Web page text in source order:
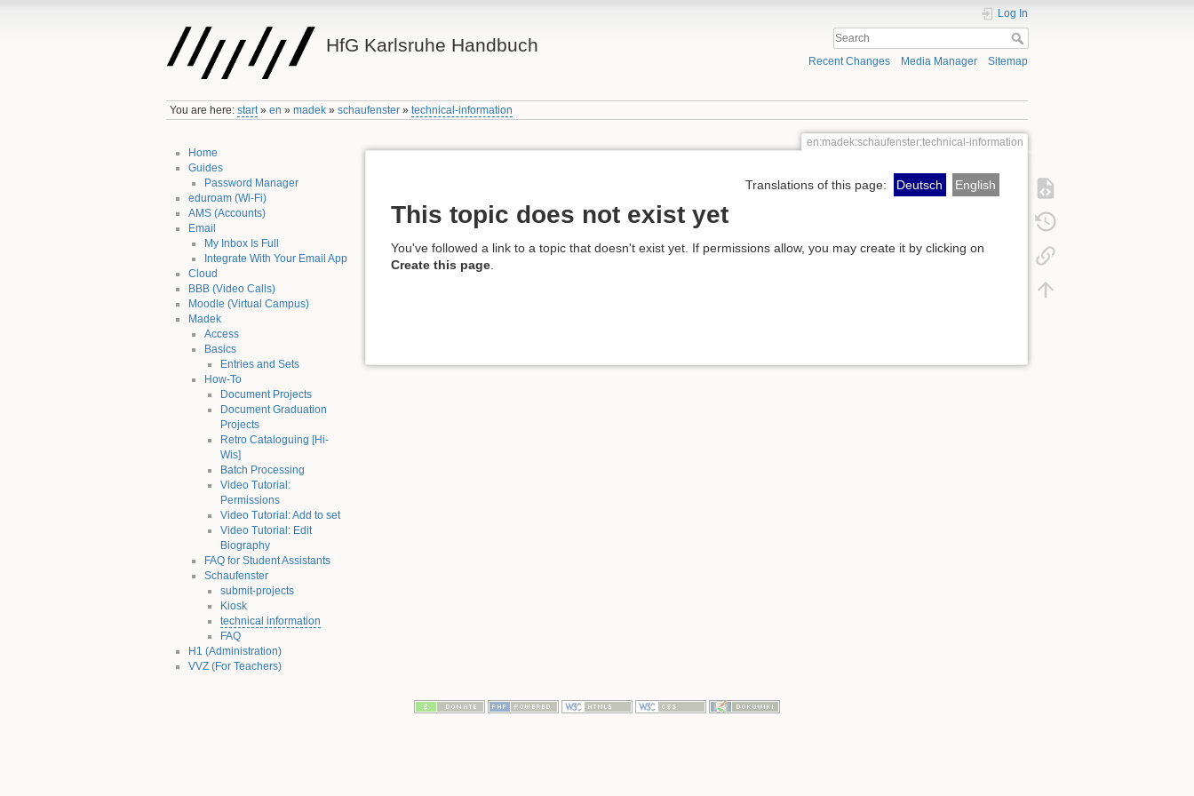
HfG Karlsruhe Handbuch
Log In
Recent Changes Media Manager Sitemap
You are here:start»en »madek »schaufenster »technical-information
Home
Guides
Password Manager
eduroam (Wi-Fi)
AMS (Accounts)
Email
My Inbox Is Full
Integrate With Your Email App
Cloud
BBB (Video Calls)
Moodle (Virtual Campus)
Madek
Access
Basics
Entries and Sets
How-To
Document Projects
Document Graduation
Projects
Retro Cataloguing [Hi-
Wis]
Batch Processing
Video Tutorial:
Permissions
Video Tutorial: Add to set
Video Tutorial: Edit
Biography
FAQ for Student Assistants
Schaufenster
submit-projects
Kiosk
technical information
FAQ
H1 (Administration)
VVZ (For Teachers)
en:madek:schaufenster:technical-information
Translations of this page: Deutsch English
This topic does not exist yet
You've followed a link to a topic that doesn't exist yet. If permissions allow, you may create it by clicking on
Create this page.